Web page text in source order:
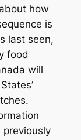
how
is
last seen,
food
will